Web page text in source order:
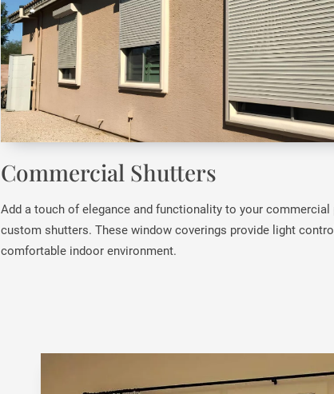
Commercial Shutters
Add a touch of elegance and functionality to your commercial
custom shutters. These window coverings provide light
comfortable indoor environment.